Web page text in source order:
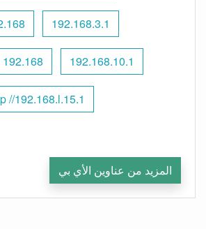
192.168.3.1
l 254
192.168.10.1
192.168 254.254 login
//192.168.l.15.1
المزيد من عناوين الأي بي